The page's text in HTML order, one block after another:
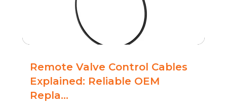
Remote Valve Control Cables
Explained: Reliable OEM
Repla...